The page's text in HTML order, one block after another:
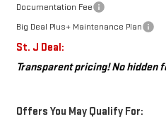
Documentation Fee
Big Deal Plus+ Maintenance Plan
St. J Deal:
Transparent pricing! No hidden
Offers You May Qualify For: